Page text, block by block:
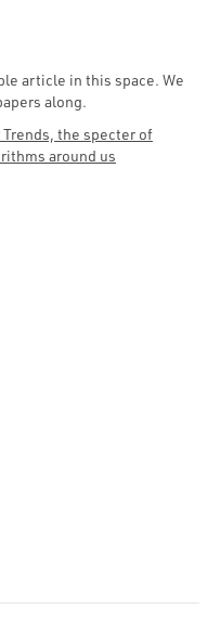
article in this space. We
along.
the specter of
around us